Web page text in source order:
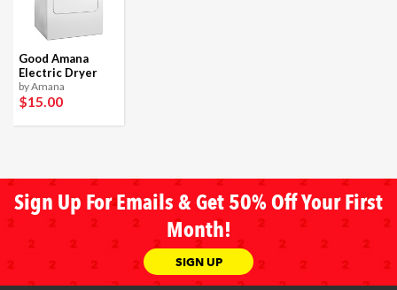
Good Amana
Electric Dryer
by Amana
$15.00
Sign Up For Emails & Get 50% Off Your First
Month!
SIGN UP